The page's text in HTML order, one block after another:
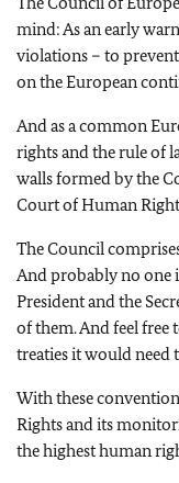
mind: As an early
violations – to
on the European
And as a common
rights and the rule of
walls formed by the
Court of Human
The Council
And probably no one
President and the
of them. And feel free
treaties it would need
With these
Rights and its
the highest human